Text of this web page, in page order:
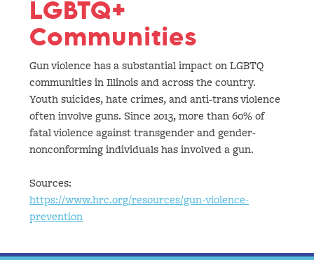
LGBTQ+
Communities
Gun violence has a substantial impact on LGBTQ
communities in Illinois and across the country.
Youth suicides, hate crimes, and anti-trans violence
often involve guns. Since 2013, more than 60% of
fatal violence against transgender and gender-
nonconforming individuals has involved a gun.
Sources:
https://www.hrc.org/resources/gun-violence-
prevention